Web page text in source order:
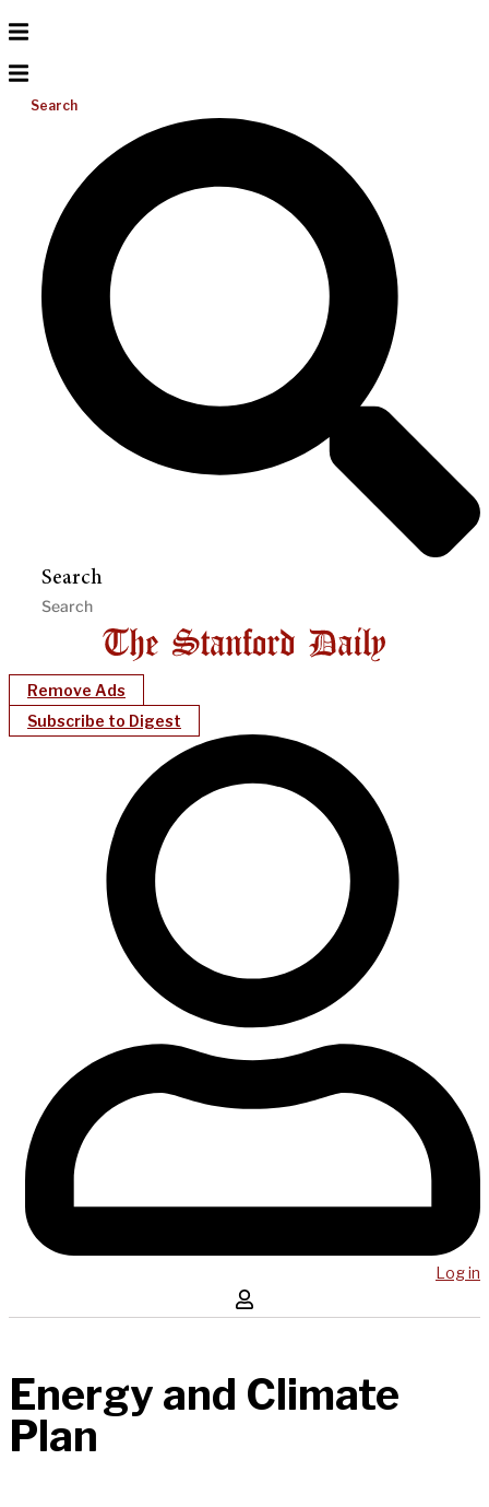
Search
Search
Remove Ads
Subscribe to Digest
Log in
Energy and Climate
Plan